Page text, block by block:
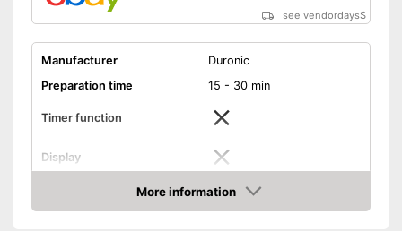
see vendordays$
Manufacturer
Duronic
Preparation time
15 - 30 min
Timer function
Display
1,5 l
Power
More information
Check Price